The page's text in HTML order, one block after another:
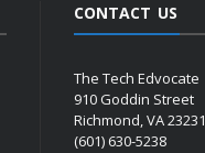
CONTACT US
The Tech Edvocate
910 Goddin Street
Richmond, VA 23231
(601) 630-5238